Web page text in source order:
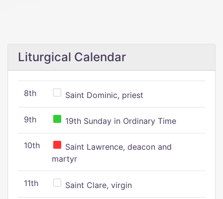
Liturgical Calendar
8th Saint Dominic, priest
9th 19th Sunday in Ordinary Time
10th
Saint Lawrence, deacon and
martyr
11th Saint Clare, virgin